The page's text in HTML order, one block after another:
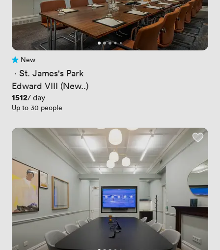
No reviews yet
New
· St. James's Park
Edward VIII (New..)
Price
1512/ day
Up to 30 people